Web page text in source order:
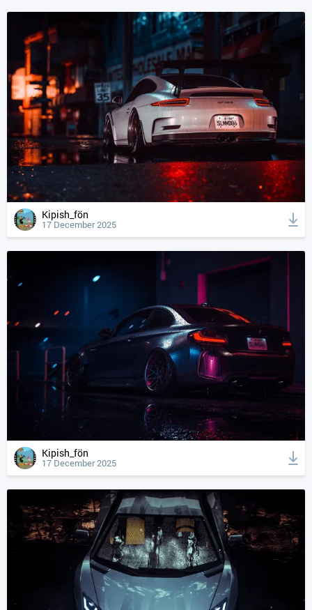
Kipish_fön
17 December 2025
Kipish_fön
17 December 2025